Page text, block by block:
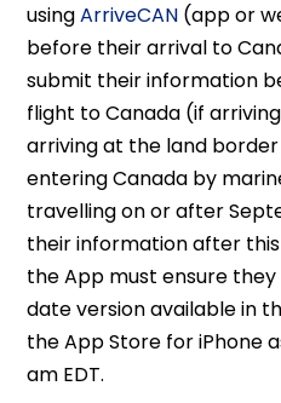
usingArriveCAN (app or
before their arrival to
submit their information
flight to Canada (if
arriving at the land
entering Canada by
travelling on or after
their information after
the App must ensure
date version available in
the App Store for iPhone
am EDT.